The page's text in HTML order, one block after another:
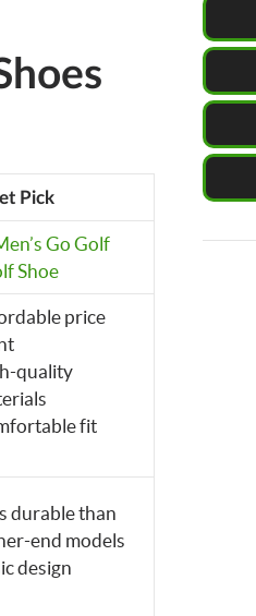
Pick
Go Golf
Shoe
price
quality
fit
durable than
end models
design